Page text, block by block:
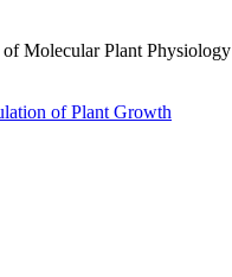
Molecular Plant Physiology
of Plant Growth